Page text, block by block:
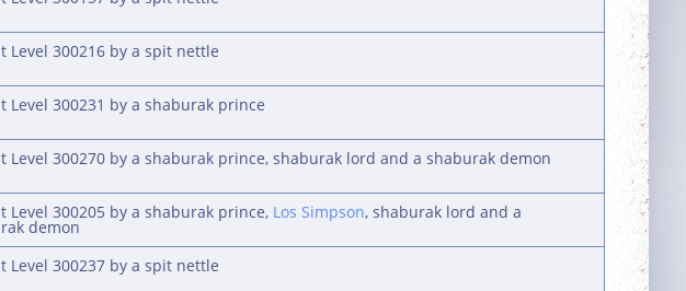
Level 300216 by a spit nettle
Level 300231 by a shaburak prince
Level 300270 by a shaburak prince, shaburak lord and a shaburak demon
Level 300205 by a shaburak prince, Los Simpson, shaburak lord and a
demon
Level 300237 by a spit nettle